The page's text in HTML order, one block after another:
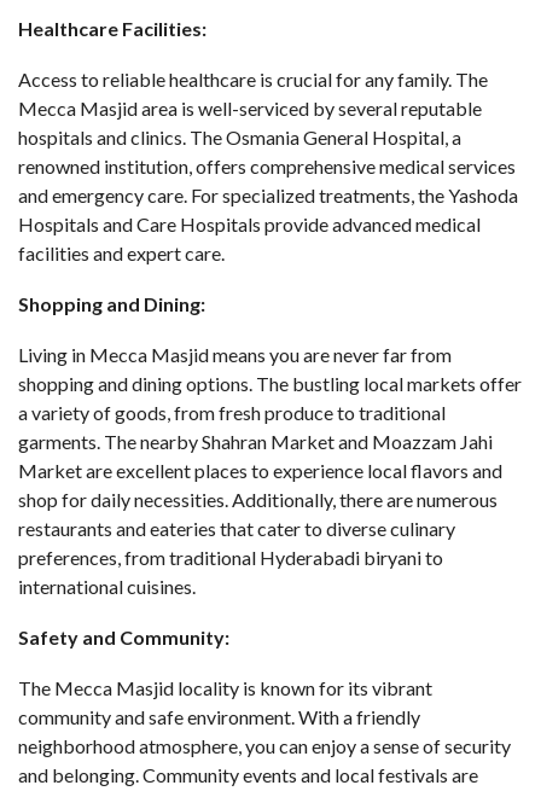
Healthcare Facilities:
Access to reliable healthcare is crucial for any family. The
Mecca Masjid area is well-serviced by several reputable
hospitals and clinics. The Osmania General Hospital, a
renowned institution, offers comprehensive medical services
and emergency care. For specialized treatments, the Yashoda
Hospitals and Care Hospitals provide advanced medical
facilities and expert care.
Shopping and Dining:
Living in Mecca Masjid means you are never far from
shopping and dining options. The bustling local markets offer
a variety of goods, from fresh produce to traditional
garments. The nearby Shahran Market and Moazzam Jahi
Market are excellent places to experience local flavors and
shop for daily necessities. Additionally, there are numerous
restaurants and eateries that cater to diverse culinary
preferences, from traditional Hyderabadi biryani to
international cuisines.
Safety and Community:
The Mecca Masjid locality is known for its vibrant
community and safe environment. With a friendly
neighborhood atmosphere, you can enjoy a sense of security
and belonging. Community events and local festivals are